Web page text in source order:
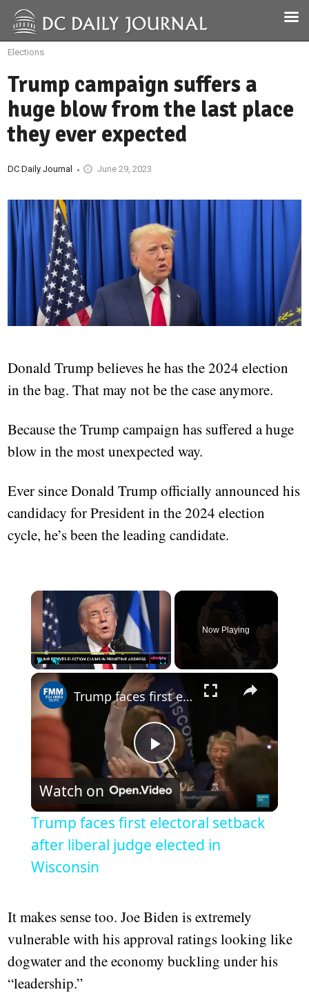
Elections
Trump campaign suffers a
huge blow from the last place
they ever expected
DC Daily Journal June 29, 2023
Donald Trump believes he has the 2024 election
in the bag. That may not be the case anymore.
Because the Trump campaign has suffered a huge
blow in the most unexpected way.
Ever since Donald Trump officially announced his
candidacy for President in the 2024 election
cycle, he’s been the leading candidate.
×
Now Playing
×
Play
Video
Trump faces first electoral setback after liberal judge elected in Wisconsin
Watch on
Trump faces first electoral setback
after liberal judge elected in
Wisconsin
It makes sense too. Joe Biden is extremely
vulnerable with his approval ratings looking like
dogwater and the economy buckling under his
“leadership.”